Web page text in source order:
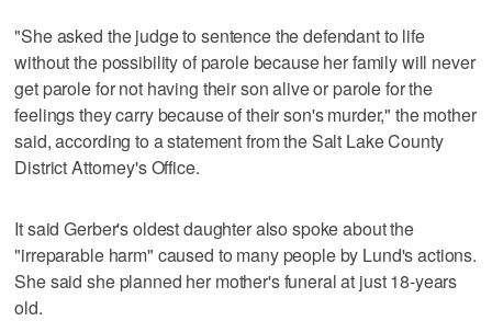
"She asked the judge to sentence the defendant to life
without the possibility of parole because her family will never
get parole for not having their son alive or parole for the
feelings they carry because of their son's murder," the mother
said, according to a statement from the Salt Lake County
District Attorney's Office.
It said Gerber's oldest daughter also spoke about the
"irreparable harm" caused to many people by Lund's actions.
She said she planned her mother's funeral at just 18-years
old.